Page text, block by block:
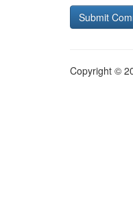
Copyright ©